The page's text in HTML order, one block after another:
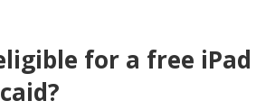
for a free iPad